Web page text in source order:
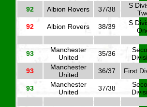
92
Albion Rovers 37/38
S
92
Albion Rovers 38/39
S
93
Manchester
United
35/36
93
Manchester
United
36/37 First
93
Manchester
United
37/38